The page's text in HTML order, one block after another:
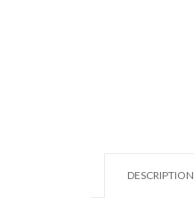
DESCRIPTION